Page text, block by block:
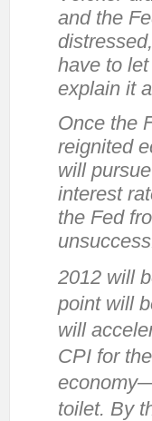
and the
have to
explain it
Once the
reignited
will
interest
the Fed
2012 will
point will
will
CPI for
toilet. By